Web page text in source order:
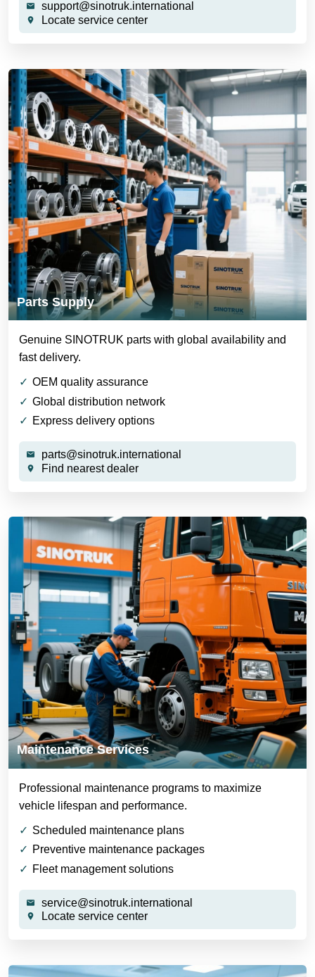
support@sinotruk.international
Locate service center
Parts Supply
Genuine SINOTRUK parts with global availability and
fast delivery.
OEM quality assurance
Global distribution network
Express delivery options
parts@sinotruk.international
Find nearest dealer
Maintenance Services
Professional maintenance programs to maximize
vehicle lifespan and performance.
Scheduled maintenance plans
Preventive maintenance packages
Fleet management solutions
service@sinotruk.international
Locate service center